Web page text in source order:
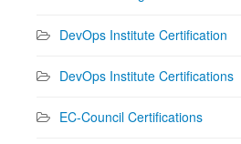
DevOps Institute Certification
DevOps Institute Certifications
EC-Council Certifications